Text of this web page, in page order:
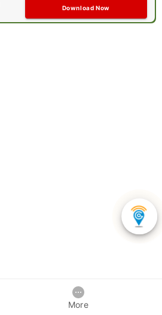
Download Now
More